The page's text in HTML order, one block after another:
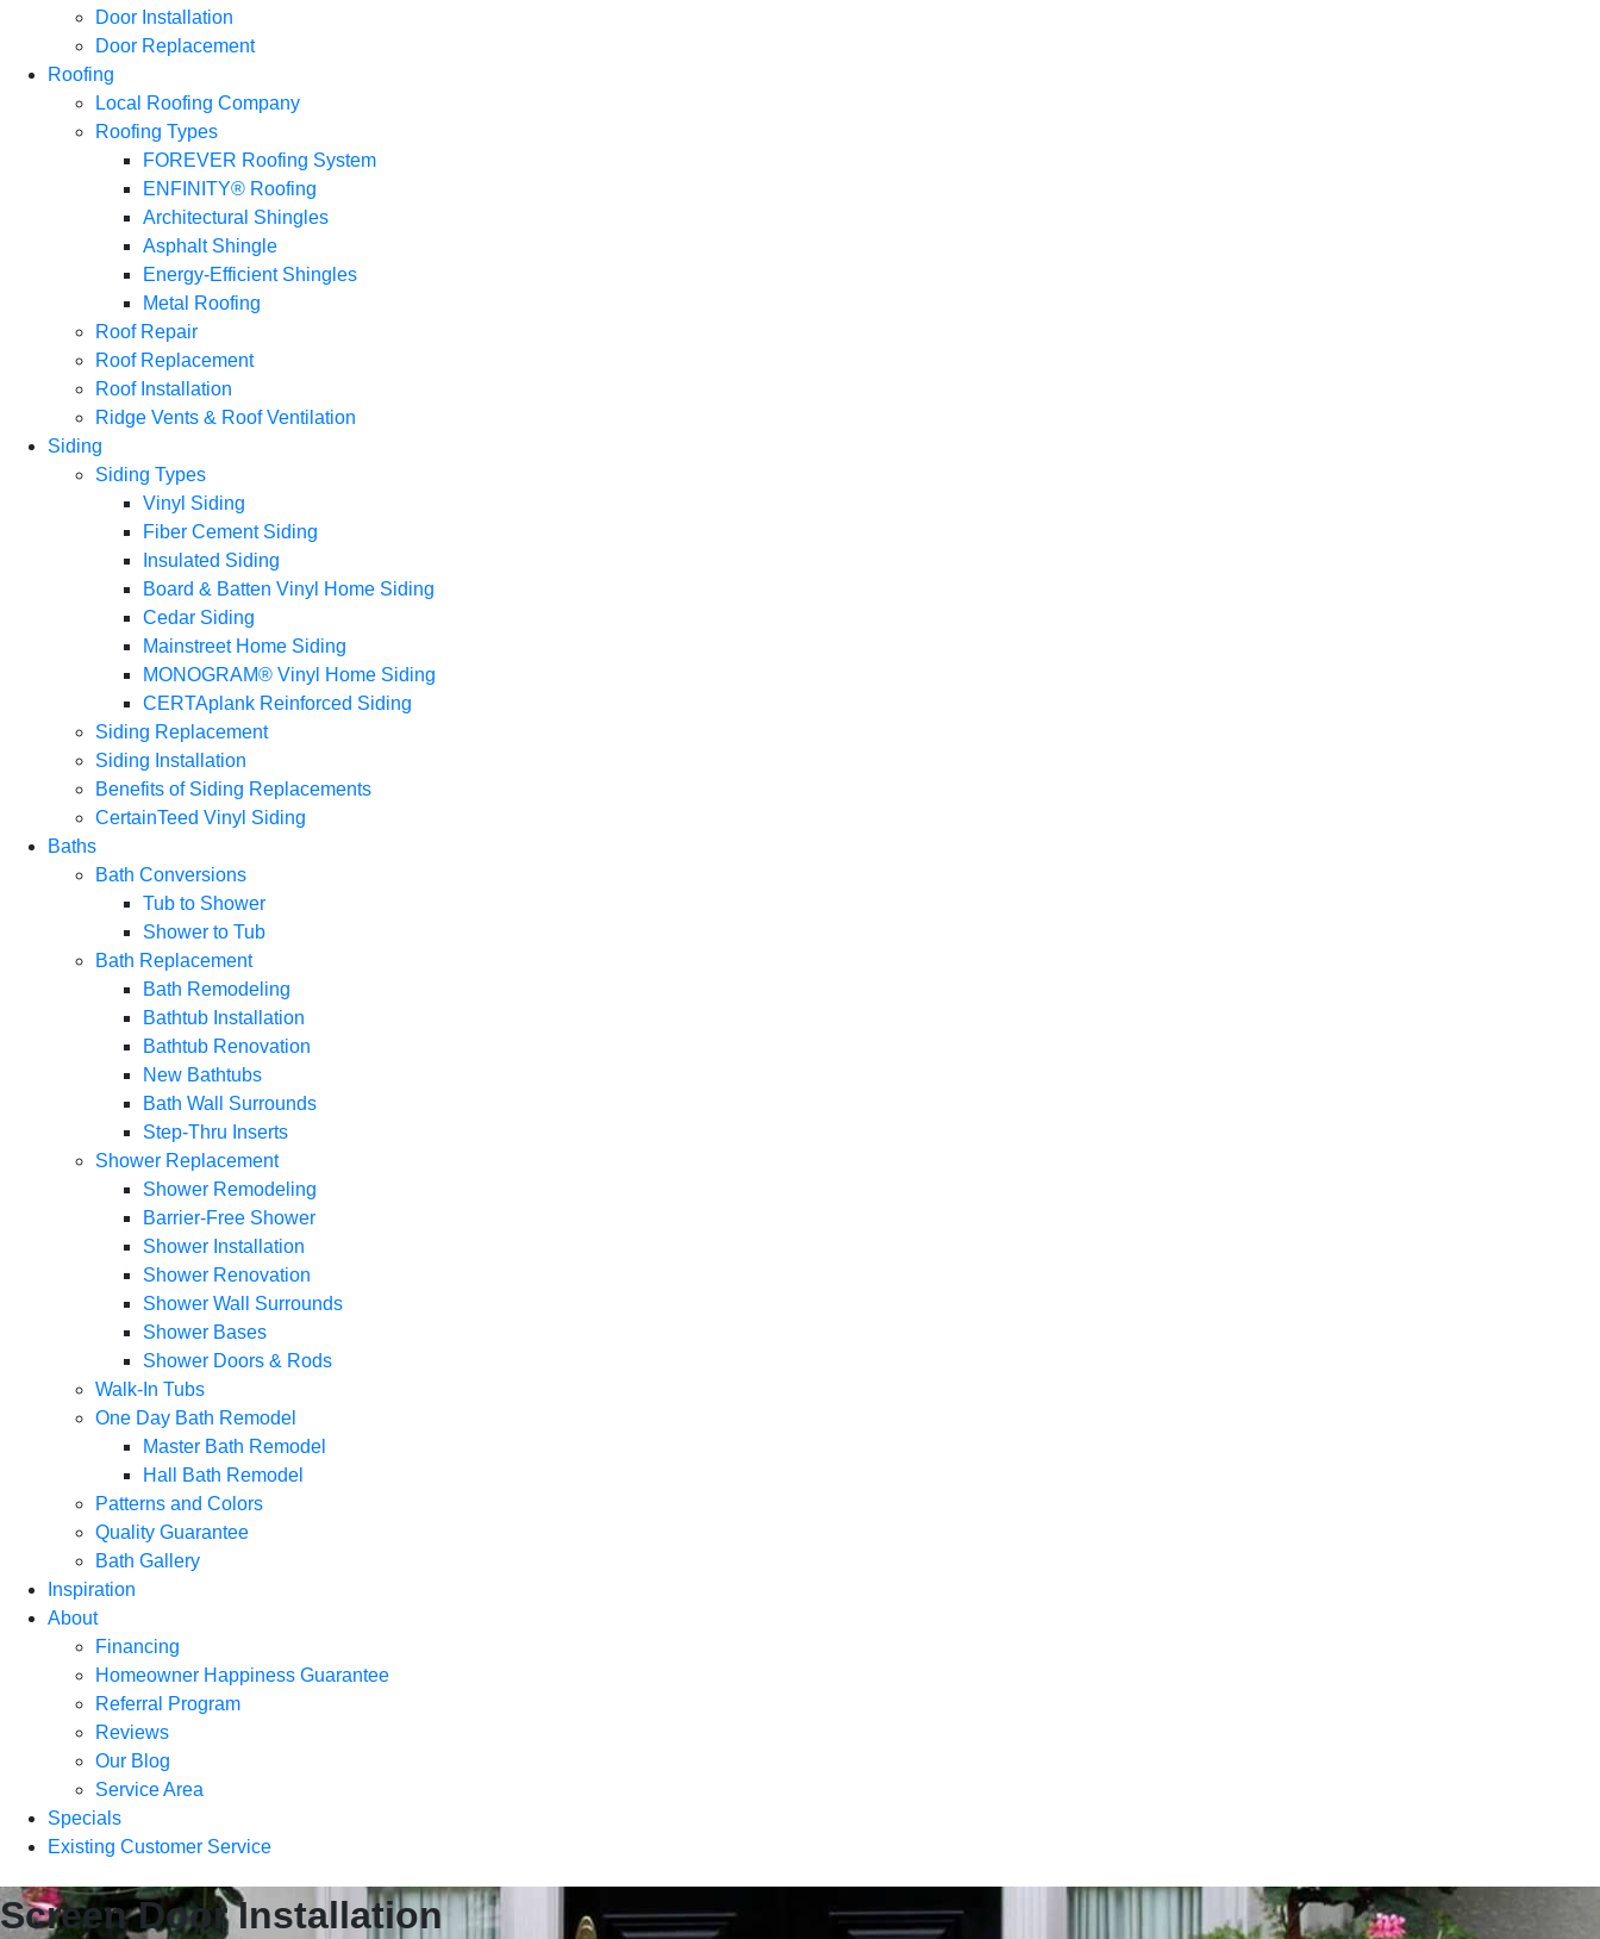
Door Installation
Door Replacement
Roofing
Local Roofing Company
Roofing Types
FOREVER Roofing System
ENFINITY® Roofing
Architectural Shingles
Asphalt Shingle
Energy-Efficient Shingles
Metal Roofing
Roof Repair
Roof Replacement
Roof Installation
Ridge Vents & Roof Ventilation
Siding
Siding Types
Vinyl Siding
Fiber Cement Siding
Insulated Siding
Board & Batten Vinyl Home Siding
Cedar Siding
Mainstreet Home Siding
MONOGRAM® Vinyl Home Siding
CERTAplank Reinforced Siding
Siding Replacement
Siding Installation
Benefits of Siding Replacements
CertainTeed Vinyl Siding
Baths
Bath Conversions
Tub to Shower
Shower to Tub
Bath Replacement
Bath Remodeling
Bathtub Installation
Bathtub Renovation
New Bathtubs
Bath Wall Surrounds
Step-Thru Inserts
Shower Replacement
Shower Remodeling
Barrier-Free Shower
Shower Installation
Shower Renovation
Shower Wall Surrounds
Shower Bases
Shower Doors & Rods
Walk-In Tubs
One Day Bath Remodel
Master Bath Remodel
Hall Bath Remodel
Patterns and Colors
Quality Guarantee
Bath Gallery
Inspiration
About
Financing
Homeowner Happiness Guarantee
Referral Program
Reviews
Our Blog
Service Area
Specials
Existing Customer Service
Screen Door Installation